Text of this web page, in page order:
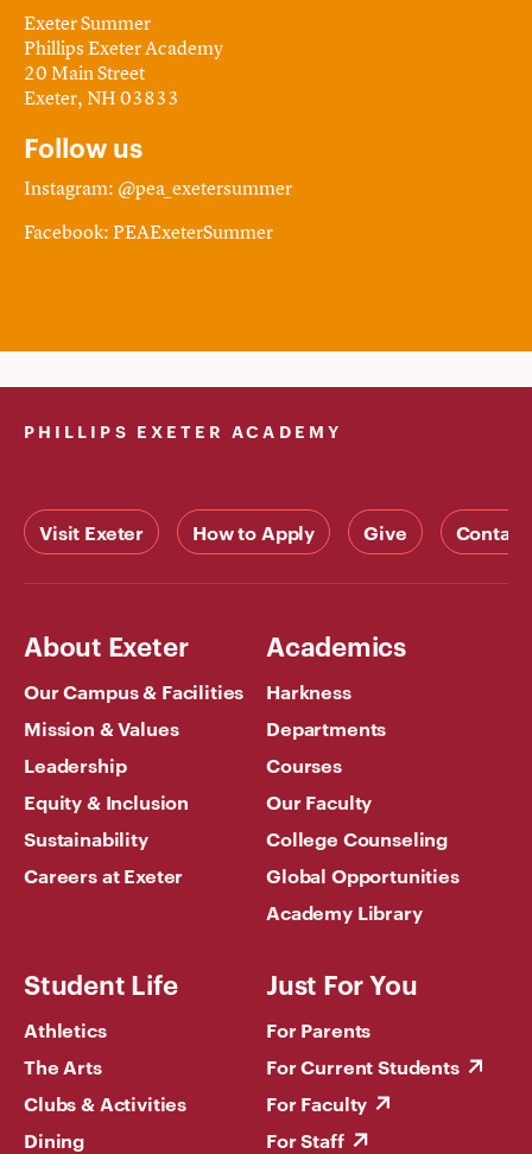
Exeter Summer
Phillips Exeter Academy
20 Main Street
Exeter, NH 03833
Follow us
Instagram: @pea_exetersummer
Facebook: PEAExeterSummer
PHILLIPS EXETER ACADEMY
Visit Exeter How to Apply Give Contact
About Exeter
Our Campus & Facilities
Mission & Values
Leadership
Equity & Inclusion
Sustainability
Careers at Exeter
Academics
Harkness
Departments
Courses
Our Faculty
College Counseling
Global Opportunities
Academy Library
Student Life
Athletics
The Arts
Clubs & Activities
Dining
Just For You
For Parents
For Current Students
For Faculty
For Staff